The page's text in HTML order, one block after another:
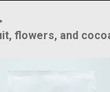
flowers, and